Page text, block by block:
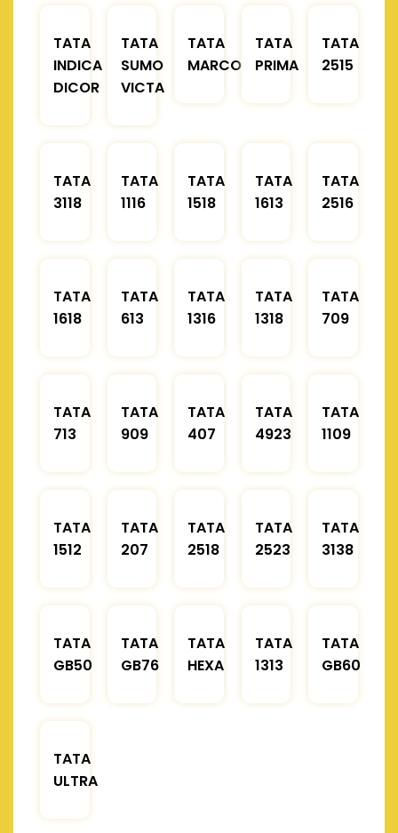
TATA
INDICA
DICOR
TATA
SUMO
VICTA
TATA
MARCOPOLO
TATA
PRIMA
TATA
2515
TATA
3118
TATA
1116
TATA
1518
TATA
1613
TATA
2516
TATA
1618
TATA
613
TATA
1316
TATA
1318
TATA
709
TATA
713
TATA
909
TATA
407
TATA
4923
TATA
1109
TATA
1512
TATA
207
TATA
2518
TATA
2523
TATA
3138
TATA
GB50
TATA
GB76
TATA
HEXA
TATA
1313
TATA
GB60
TATA
ULTRA